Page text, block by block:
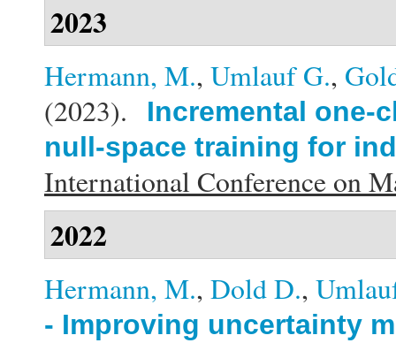
2023
Hermann, M., Umlauf G.,
(2023).
Incremental one-
null-space training for
International Conference on
2022
Hermann, M., Dold D.,
- Improving uncertainty